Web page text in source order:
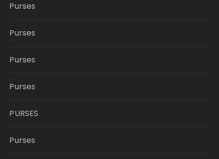
Purses
Purses
Purses
Purses
PURSES
Purses